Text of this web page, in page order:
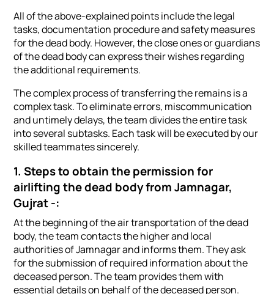
All of the above-explained points include the legal
tasks, documentation procedure and safety measures
for the dead body. However, the close ones or guardians
of the dead body can express their wishes regarding
the additional requirements.
The complex process of transferring the remains is a
complex task. To eliminate errors, miscommunication
and untimely delays, the team divides the entire task
into several subtasks. Each task will be executed by our
skilled teammates sincerely.
1. Steps to obtain the permission for
airlifting the dead body from Jamnagar,
Gujrat -:
At the beginning of the air transportation of the dead
body, the team contacts the higher and local
authorities of Jamnagar and informs them. They ask
for the submission of required information about the
deceased person. The team provides them with
essential details on behalf of the deceased person.